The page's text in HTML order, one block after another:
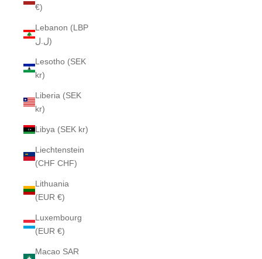
€)
Lebanon (LBP
ل.ل)
Lesotho (SEK
kr)
Liberia (SEK
kr)
Libya (SEK kr)
Liechtenstein
(CHF CHF)
Lithuania
(EUR €)
Luxembourg
(EUR €)
Macao SAR